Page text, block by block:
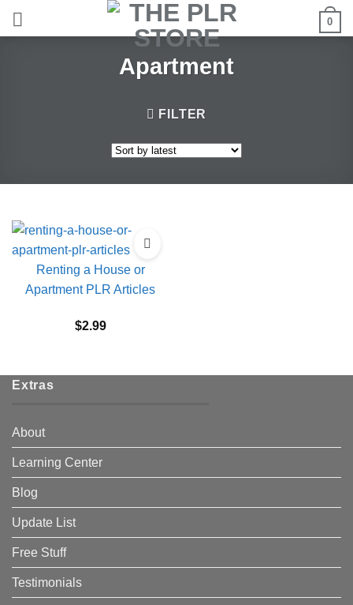
0
Apartment
FILTER
Renting a House or
Apartment PLR Articles
$2.99
Extras
About
Learning Center
Blog
Update List
Free Stuff
Testimonials